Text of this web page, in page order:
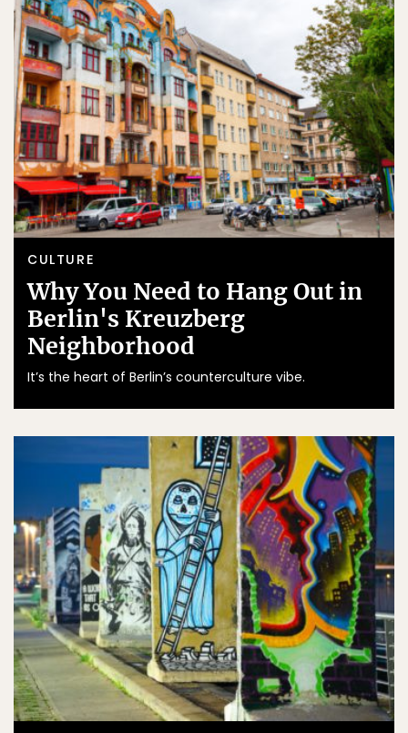
CULTURE
Why You Need to Hang Out in
Berlin's Kreuzberg
Neighborhood
It’s the heart of Berlin’s counterculture vibe.